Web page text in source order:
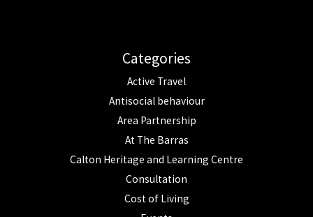
Categories
Active Travel
Antisocial behaviour
Area Partnership
At The Barras
Calton Heritage and Learning Centre
Consultation
Cost of Living